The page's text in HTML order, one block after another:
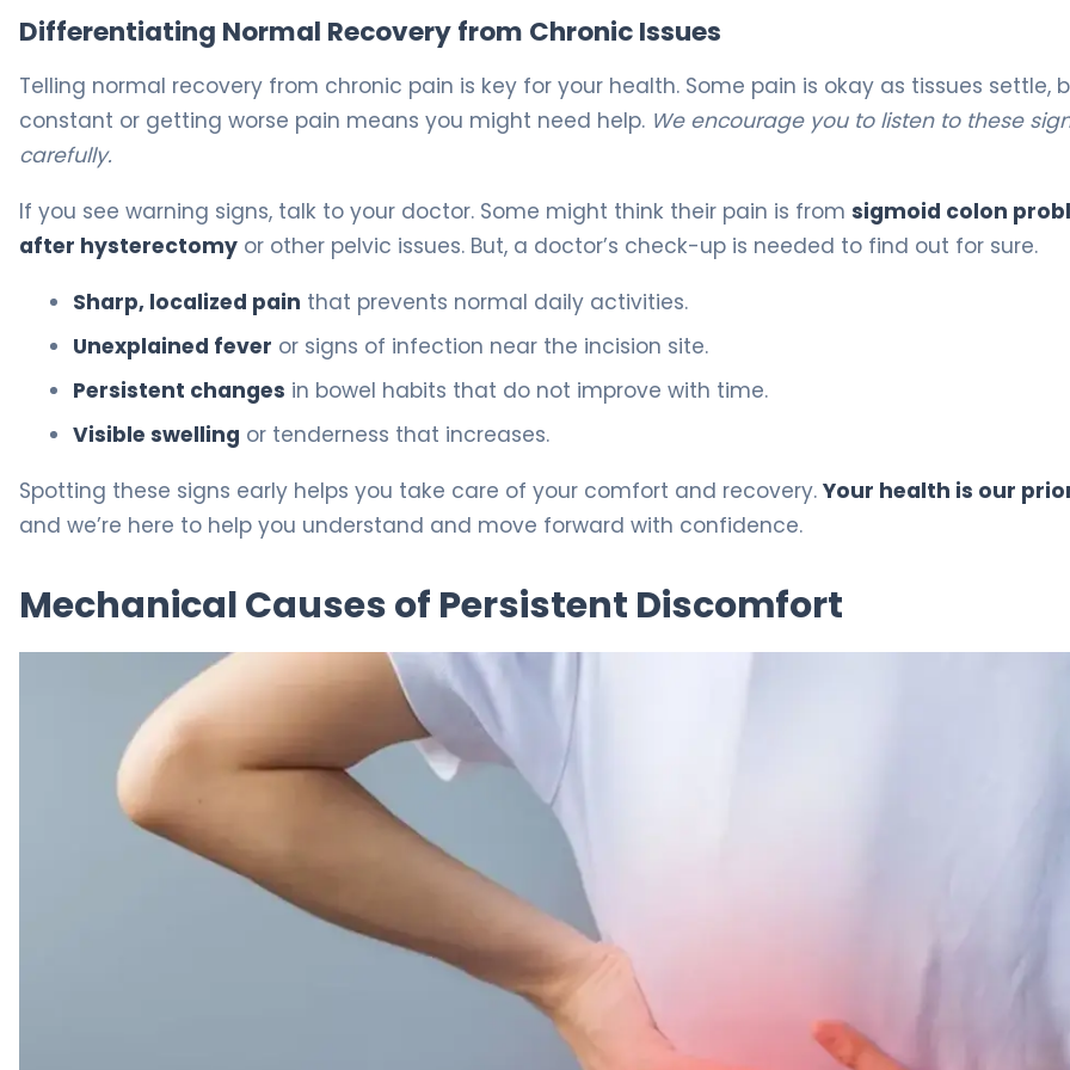
Differentiating Normal Recovery from Chronic Issues
Telling normal recovery from chronic pain is key for your health. Some pain is okay as tissues settle,
constant or getting worse pain means you might need help. We encourage you to listen to these
carefully.
If you see warning signs, talk to your doctor. Some might think their pain is from sigmoid colon
after hysterectomy or other pelvic issues. But, a doctor’s check-up is needed to find out for sure.
Sharp, localized pain that prevents normal daily activities.
Unexplained fever or signs of infection near the incision site.
Persistent changes in bowel habits that do not improve with time.
Visible swelling or tenderness that increases.
Spotting these signs early helps you take care of your comfort and recovery. Your health is our
and we’re here to help you understand and move forward with confidence.
Mechanical Causes of Persistent Discomfort